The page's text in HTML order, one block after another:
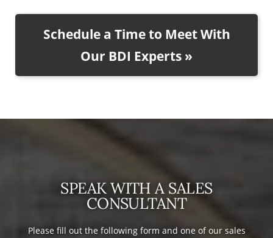
Schedule a Time to Meet With
Our BDI Experts »
SPEAK WITH A SALES
CONSULTANT
Please fill out the following form and one of our sales